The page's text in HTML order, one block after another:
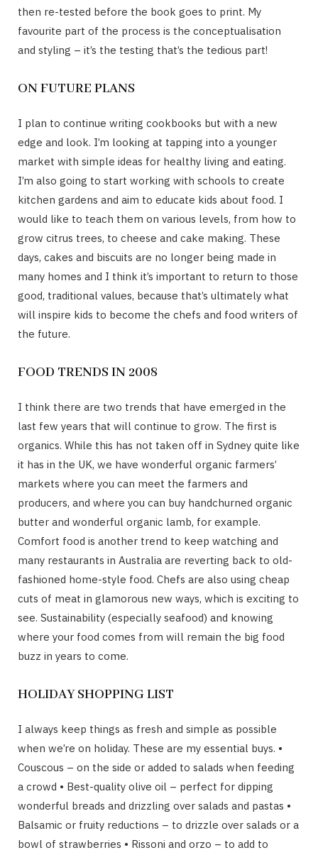
then re-tested before the book goes to print. My
favourite part of the process is the conceptualisation
and styling – it’s the testing that’s the tedious part!
ON FUTURE PLANS
I plan to continue writing cookbooks but with a new
edge and look. I’m looking at tapping into a younger
market with simple ideas for healthy living and eating.
I’m also going to start working with schools to create
kitchen gardens and aim to educate kids about food. I
would like to teach them on various levels, from how to
grow citrus trees, to cheese and cake making. These
days, cakes and biscuits are no longer being made in
many homes and I think it’s important to return to those
good, traditional values, because that’s ultimately what
will inspire kids to become the chefs and food writers of
the future.
FOOD TRENDS IN 2008
I think there are two trends that have emerged in the
last few years that will continue to grow. The first is
organics. While this has not taken off in Sydney quite like
it has in the UK, we have wonderful organic farmers’
markets where you can meet the farmers and
producers, and where you can buy handchurned organic
butter and wonderful organic lamb, for example.
Comfort food is another trend to keep watching and
many restaurants in Australia are reverting back to old-
fashioned home-style food. Chefs are also using cheap
cuts of meat in glamorous new ways, which is exciting to
see. Sustainability (especially seafood) and knowing
where your food comes from will remain the big food
buzz in years to come.
HOLIDAY SHOPPING LIST
I always keep things as fresh and simple as possible
when we’re on holiday. These are my essential buys. •
Couscous – on the side or added to salads when feeding
a crowd • Best-quality olive oil – perfect for dipping
wonderful breads and drizzling over salads and pastas •
Balsamic or fruity reductions – to drizzle over salads or a
bowl of strawberries • Rissoni and orzo – to add to